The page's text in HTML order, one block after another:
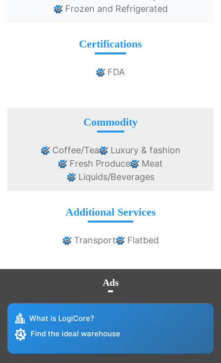
Frozen and Refrigerated
Certifications
FDA
Commodity
Coffee/Tea
Luxury & fashion
Fresh Produce
Meat
Liquids/Beverages
Additional Services
Transport Flatbed
Ads
What is LogiCore?
Find the ideal warehouse